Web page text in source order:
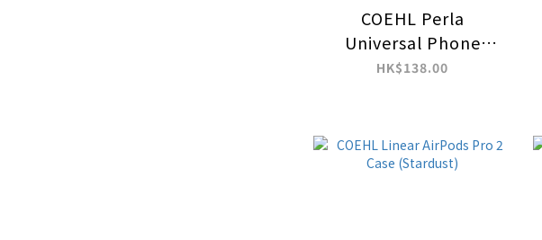
COEHL Perla
Universal Phone
Charm HandStrap
HK$138.00